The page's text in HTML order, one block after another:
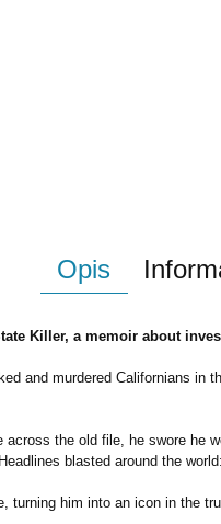
Opis
Killer, a memoir about
and murdered Californians
across the old file, he swore
blasted around the
turning him into an icon in the